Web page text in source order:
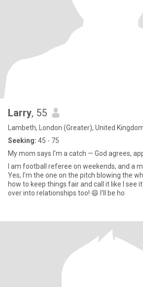
Larry, 55
Lambeth, London (Greater), United
Seeking: 45 - 75
My mom says I'm a catch — God agrees,
I am football referee on weekends, and a
Yes, I'm the one on the pitch blowing the
how to keep things fair and call it like I see
over into relationships too! 😄 I'll be ho